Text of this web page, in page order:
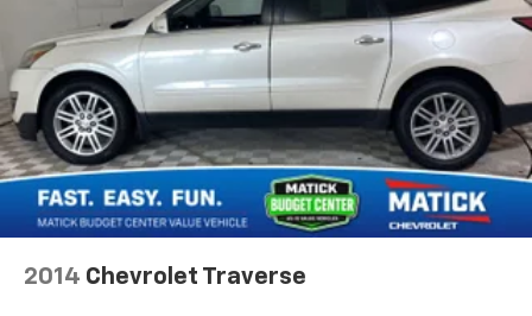
Straight answers and honest pricing- what you
see is what you get
Full vehicle history upfront
, so you buy with
confidence
Financing optionsfor every credit situation
Simple, fast paperwork- you'll spend less time
at a desk
This is How Detroit Drives.Contact Matick Buick GMC
today for current availability, financing options,
of this vehicle.
2014 Chevrolet Traverse